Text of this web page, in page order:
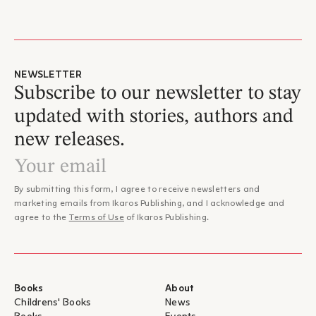
NEWSLETTER
Subscribe to our newsletter to stay
updated with stories, authors and
new releases.
By submitting this form, I agree to receive newsletters and
marketing emails from Ikaros Publishing, and I acknowledge and
agree to the Terms of Use of Ikaros Publishing.
Books
Childrens' Books
About
News